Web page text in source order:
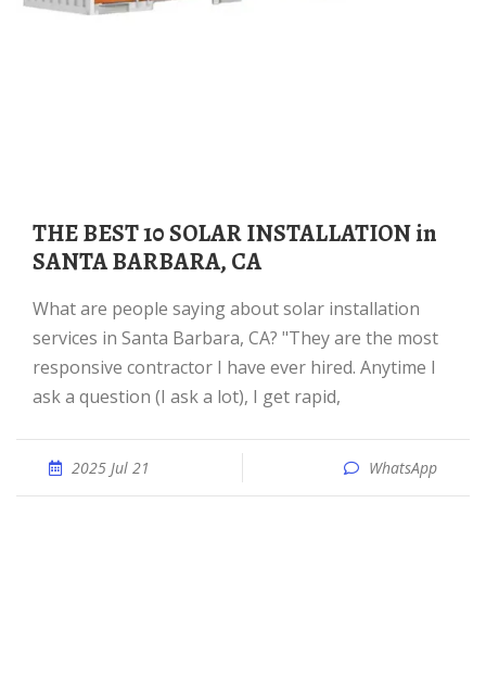
THE BEST 10 SOLAR INSTALLATION in
SANTA BARBARA, CA
What are people saying about solar installation
services in Santa Barbara, CA? "They are the most
responsive contractor I have ever hired. Anytime I
ask a question (I ask a lot), I get rapid,
2025 Jul 21 WhatsApp